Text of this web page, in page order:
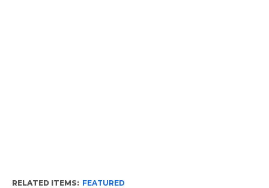
RELATED ITEMS: FEATURED